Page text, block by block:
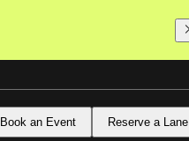
Book an Event Reserve a Lane